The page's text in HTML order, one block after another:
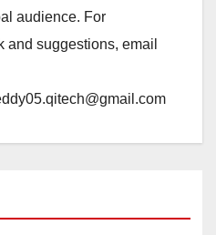
audience. For
and suggestions, email